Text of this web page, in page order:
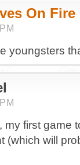
On Fire
youngsters
my first game
(which will